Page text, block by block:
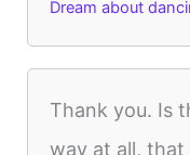
Dream about
Thank you. Is
way at all, that